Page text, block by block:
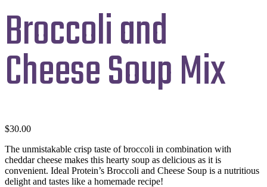
Broccoli and
Cheese Soup Mix
$30.00
The unmistakable crisp taste of broccoli in combination with
cheddar cheese makes this hearty soup as delicious as it is
convenient. Ideal Protein’s Broccoli and Cheese Soup is a nutritious
delight and tastes like a homemade recipe!